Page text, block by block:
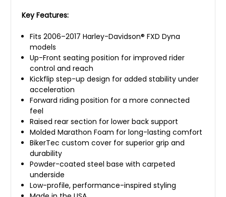
Key Features:
Fits 2006–2017 Harley-Davidson® FXD Dyna
models
Up-Front seating position for improved rider
control and reach
Kickflip step-up design for added stability under
acceleration
Forward riding position for a more connected
feel
Raised rear section for lower back support
Molded Marathon Foam for long-lasting comfort
BikerTec custom cover for superior grip and
durability
Powder-coated steel base with carpeted
underside
Low-profile, performance-inspired styling